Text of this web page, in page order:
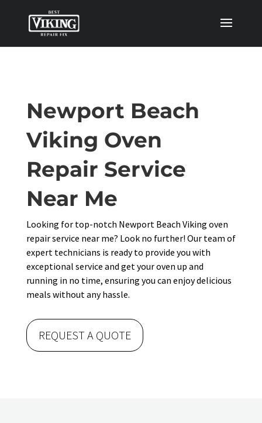
Newport Beach
Viking Oven
Repair Service
Near Me
Looking for top-notch Newport Beach Viking oven
repair service near me? Look no further! Our team of
expert technicians is ready to provide you with
exceptional service and get your oven up and
running in no time, ensuring you can enjoy delicious
meals without any hassle.
REQUEST A QUOTE